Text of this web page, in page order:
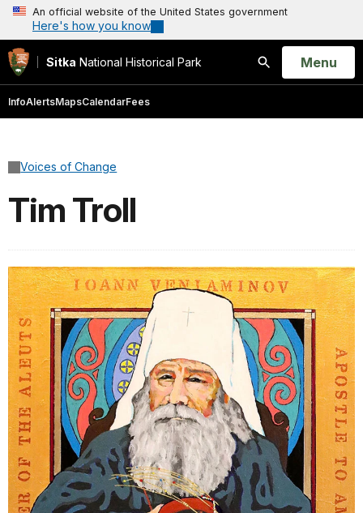
An official website of the United States government
Here's how you know
Sitka National Historical Park
Search
Open
Menu
InfoAlertsMapsCalendarFees
Voices of Change
Tim Troll